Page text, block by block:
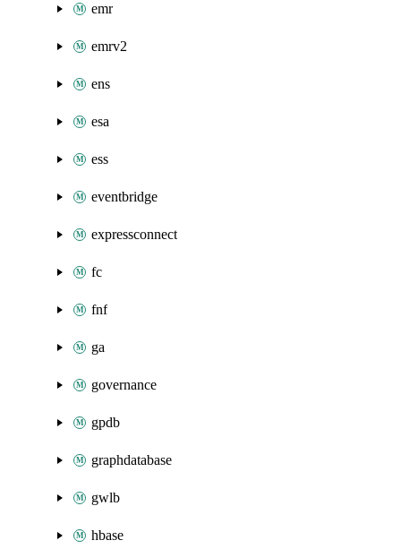
emr
emrv2
ens
esa
ess
eventbridge
expressconnect
fc
fnf
ga
governance
gpdb
graphdatabase
gwlb
hbase